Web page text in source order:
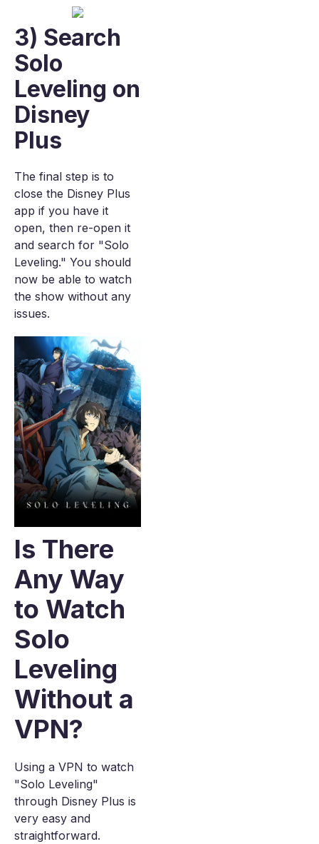
3) Search
Solo
Leveling on
Disney
Plus
The final step is to
close the Disney Plus
app if you have it
open, then re-open it
and search for "Solo
Leveling." You should
now be able to watch
the show without any
issues.
Is There
Any Way
to Watch
Solo
Leveling
Without a
VPN?
Using a VPN to watch
"Solo Leveling"
through Disney Plus is
very easy and
straightforward.